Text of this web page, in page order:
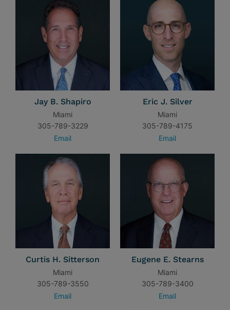
Jay B. Shapiro
Miami
305-789-3229
Email
Eric J. Silver
Miami
305-789-4175
Email
Curtis H. Sitterson
Miami
305-789-3550
Email
Eugene E. Stearns
Miami
305-789-3400
Email